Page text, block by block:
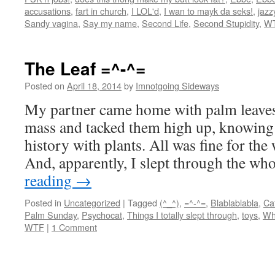
accusations, fart in church, I LOL'd, I wan to mayk da seks!,
Sandy vagina, Say my name, Second Life, Second Stupidity,
The Leaf =^-^=
Posted on April 18, 2014by Imnotgoing Sideways
My partner came home with palm
mass and tacked them high up,
history with plants. All was fine for the
And, apparently, I slept through the
reading →
Posted in Uncategorized | Tagged (^_^), =^-^=, Blablablabla,
Palm Sunday, Psychocat, Things I totally slept through, toys,
WTF | 1 Comment